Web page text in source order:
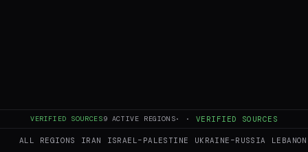
VERIFIED SOURCES9 ACTIVE REGIONS· · VERIFIED SOURCES
ALL REGIONS IRAN ISRAEL–PALESTINE UKRAINE–RUSSIA LEBANON
to “squeeze Hamas”, in violation of their
ceasefire. “We now control 60 percent of